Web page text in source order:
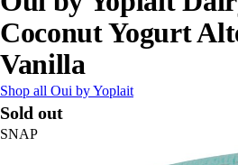
Coconut Yogurt
Vanilla
Shop all Oui by Yoplait
Sold out
SNAP